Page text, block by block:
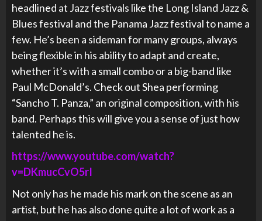
headlined at Jazz festivals like the Long Island Jazz &
Blues festival and the Panama Jazz festival to name a
few. He’s been a sideman for many groups, always
being flexible in his ability to adapt and create,
whether it’s with a small combo or a big-band like
Paul McDonald’s. Check out Shea performing
“Sancho T. Panza,” an original composition, with his
band. Perhaps this will give you a sense of just how
talented he is.
https://www.youtube.com/watch?
v=DKmucCvO5rI
Not only has he made his mark on the scene as an
artist, but he has also done quite a lot of work as a